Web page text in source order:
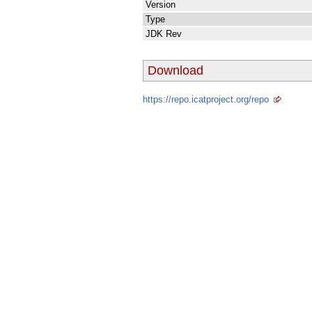
Version
Type
JDK Rev
Download
https://repo.icatproject.org/repo